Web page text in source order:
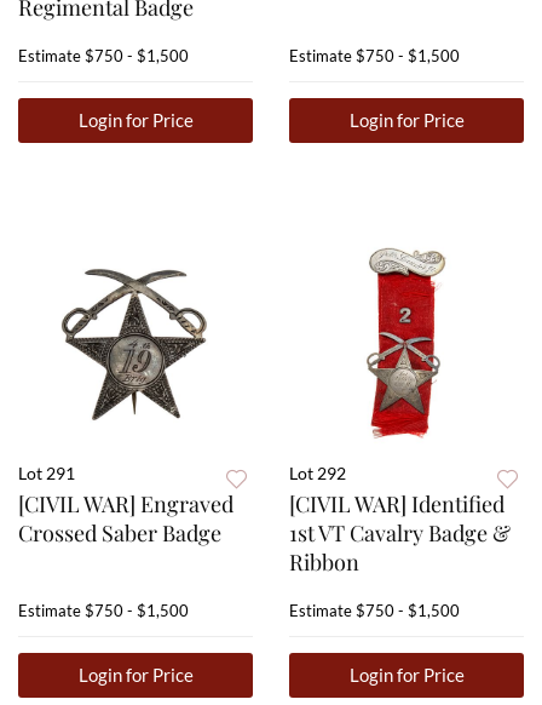
Regimental Badge
Estimate$750 - $1,500
Login for Price
Estimate$750 - $1,500
Login for Price
Lot 291
[CIVIL WAR] Engraved
Crossed Saber Badge
Estimate$750 - $1,500
Login for Price
Lot 292
[CIVIL WAR] Identified
1st VT Cavalry Badge &
Ribbon
Estimate$750 - $1,500
Login for Price